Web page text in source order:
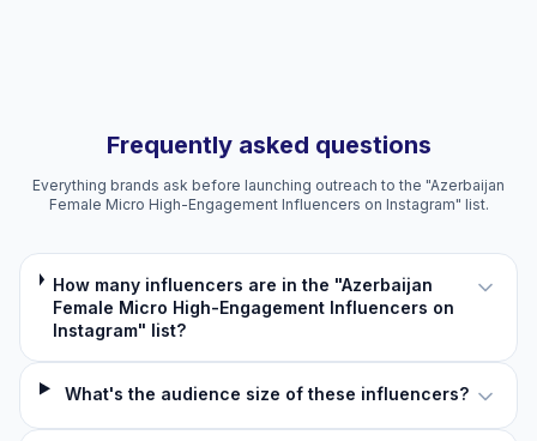
Frequently asked questions
Everything brands ask before launching outreach to the "Azerbaijan
Female Micro High-Engagement Influencers on Instagram" list.
How many influencers are in the "Azerbaijan
Female Micro High-Engagement Influencers on
Instagram" list?
What's the audience size of these influencers?